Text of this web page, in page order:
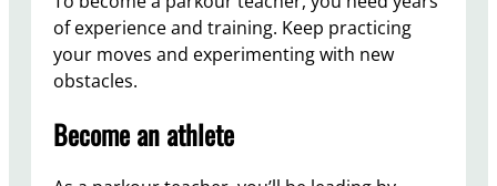
of experience and training. Keep practicing
your moves and experimenting with new
obstacles.
Become an athlete